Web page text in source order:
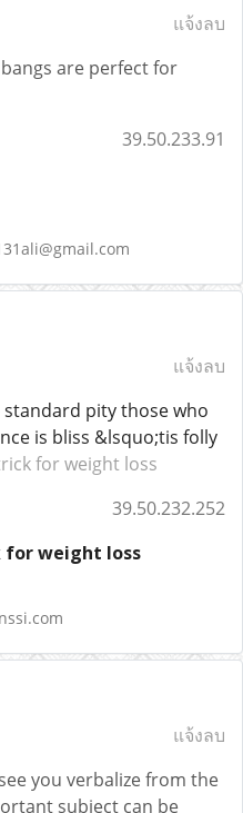
แจ้งลบ
are perfect for
39.50.233.91
แจ้งลบ
pity those who
is bliss &lsquo;tis folly
for weight loss
39.50.232.252
weight loss
แจ้งลบ
you verbalize from the
subject can be